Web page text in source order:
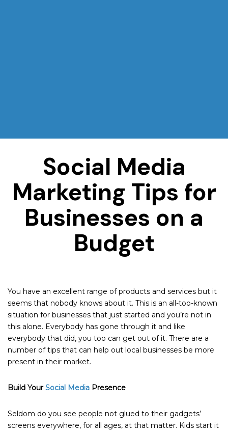
Social Media
Marketing Tips for
Businesses on a
Budget
You have an excellent range of products and services but it
seems that nobody knows about it. This is an all-too-known
situation for businesses that just started and you’re not in
this alone. Everybody has gone through it and like
everybody that did, you too can get out of it. There are a
number of tips that can help out local businesses be more
present in their market.
Build YourSocial Media Presence
Seldom do you see people not glued to their gadgets’
screens everywhere, for all ages, at that matter. Kids start it